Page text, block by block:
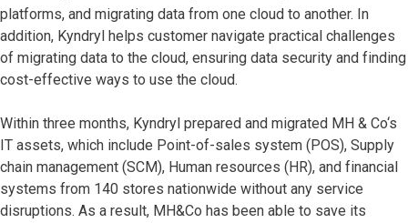
platforms, and migrating data from one cloud to another. In
addition, Kyndryl helps customer navigate practical challenges
of migrating data to the cloud, ensuring data security and finding
cost-effective ways to use the cloud.
Within three months, Kyndryl prepared and migrated MH & Co‘s
IT assets, which include Point-of-sales system (POS), Supply
chain management (SCM), Human resources (HR), and financial
systems from 140 stores nationwide without any service
disruptions. As a result, MH&Co has been able to save its